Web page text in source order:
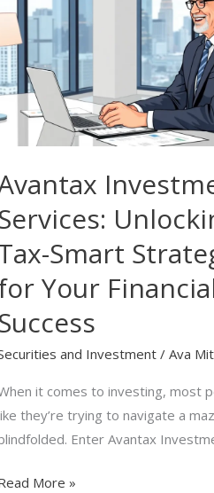
Smart
Your
and Investment /Ava
it comes to investing, most
they’re trying to navigate a
Enter Avantax
Unlocking
Financial
More »